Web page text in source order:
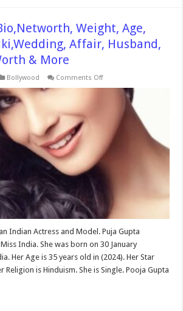
Weight, Age,
Affair, Husband,
& More
Bollywood Comments Offon
Bio,Networth,
Biography,
Wiki,Wedding,
Affair,
Husband,
Family,
Indian Actress and Model. Puja Gupta
India. She was born on 30 January
Her Age is 35 years old in (2024). Her Star
Religion is Hinduism. She is Single. Pooja Gupta